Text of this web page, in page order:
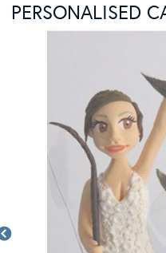
PERSONALISED